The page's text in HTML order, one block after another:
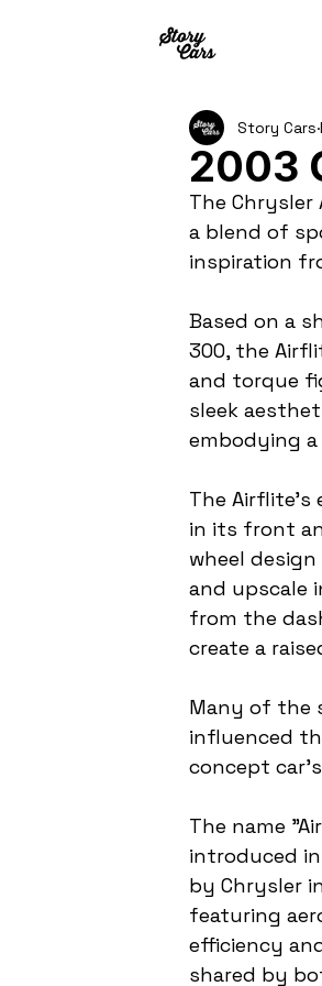
2003
Story Cars
The Chrysler
a blend of
inspiration
Based on a
300, the
and torque
sleek
embodying
The Airflite's
in its front
wheel
and upscale
from the
create a
Many of the
influenced
concept
The name
introduced
by Chrysler
featuring
efficiency
shared by